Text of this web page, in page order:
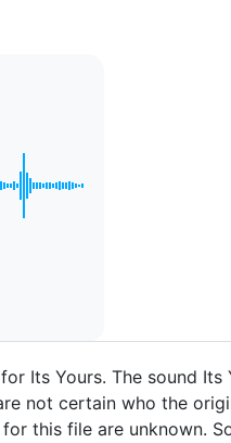
Its Yours. The sound Its
not certain who the
this file are unknown.